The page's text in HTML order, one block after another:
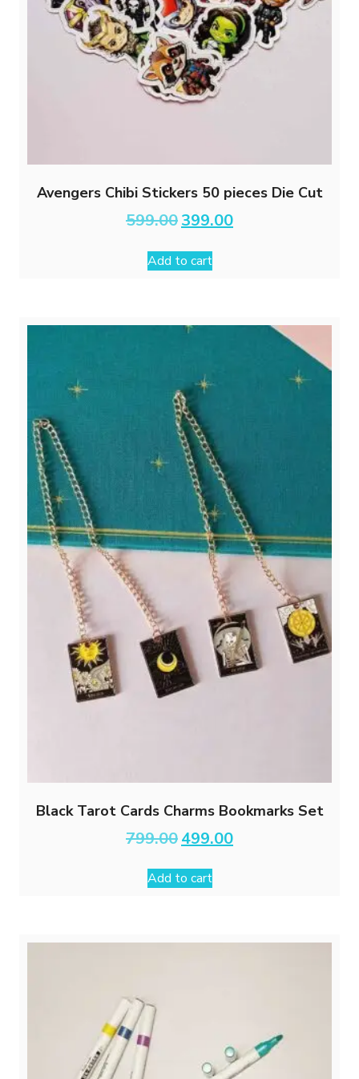
Avengers Chibi Stickers 50 pieces Die Cut
599.00 Original
price
was:
₹599.00.
399.00Current
price
Add to cart
Black Tarot Cards Charms Bookmarks Set
799.00 Original
price
was:
₹799.00.
499.00Current
price
Add to cart